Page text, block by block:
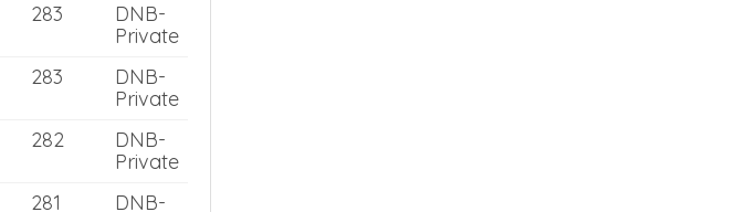
283
DNB-
Private
283
DNB-
Private
282
DNB-
Private
281
DNB-